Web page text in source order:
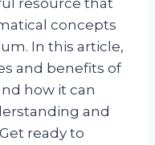
concepts
In this article,
and benefits of
how it can
and
ready to